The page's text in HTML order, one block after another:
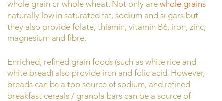
whole grain or whole wheat. Not only are whole grains
naturally low in saturated fat, sodium and sugars but
they also provide folate, thiamin, vitamin B6, iron, zinc,
magnesium and fibre.
Enriched, refined grain foods (such as white rice and
white bread) also provide iron and folic acid. However,
breads can be a top source of sodium, and refined
breakfast cereals / granola bars can be a source of